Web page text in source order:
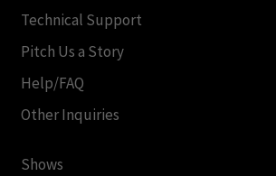
Technical Support
Pitch Us a Story
Help/FAQ
Other Inquiries
Shows